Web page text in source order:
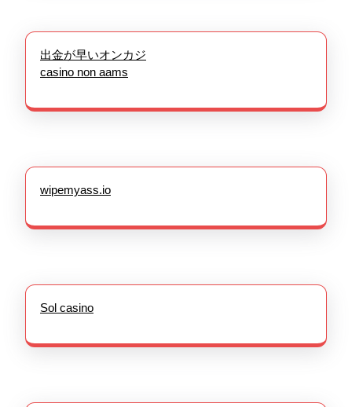
出金が早いオンカジ
casino non aams
wipemyass.io
Sol casino